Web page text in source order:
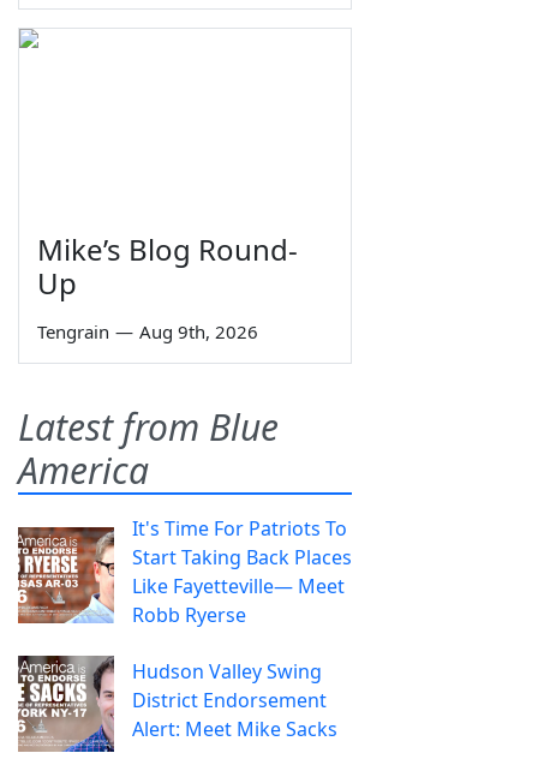
Mike’s Blog Round-
Up
Tengrain — Aug 9th, 2026
Latest from Blue
America
It's Time For Patriots To
Start Taking Back Places
Like Fayetteville— Meet
Robb Ryerse
Hudson Valley Swing
District Endorsement
Alert: Meet Mike Sacks